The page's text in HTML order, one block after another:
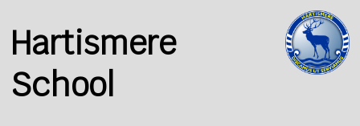
Hartismere
School